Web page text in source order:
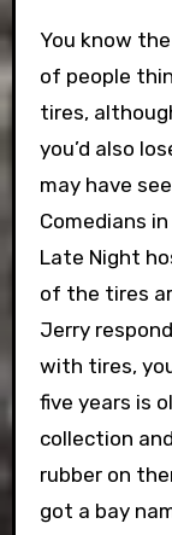
You know
of people
tires,
you’d also
may have
Comedians
Late Night
of the tires
Jerry
with tires,
five years is
collection
rubber on
got a bay